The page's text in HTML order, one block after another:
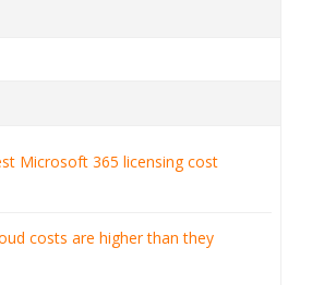
Microsoft 365 licensing cost
costs are higher than they